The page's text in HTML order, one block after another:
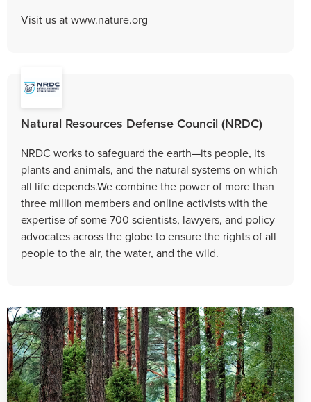
Visit us at www.nature.org
Natural Resources Defense Council (NRDC)
NRDC works to safeguard the earth—its people, its
plants and animals, and the natural systems on which
all life depends.We combine the power of more than
three million members and online activists with the
expertise of some 700 scientists, lawyers, and policy
advocates across the globe to ensure the rights of all
people to the air, the water, and the wild.